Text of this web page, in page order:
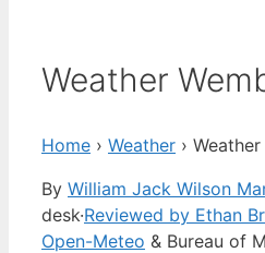
Weather
Home › Weather ›
By William Jack Wilson
desk·Reviewed by Ethan
Open-Meteo & Bureau of